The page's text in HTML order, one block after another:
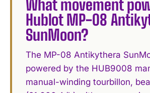
What movement
Hublot MP-08
SunMoon?
The MP-08 Antikythera
powered by the HUB9008
manual-winding tourbillon,